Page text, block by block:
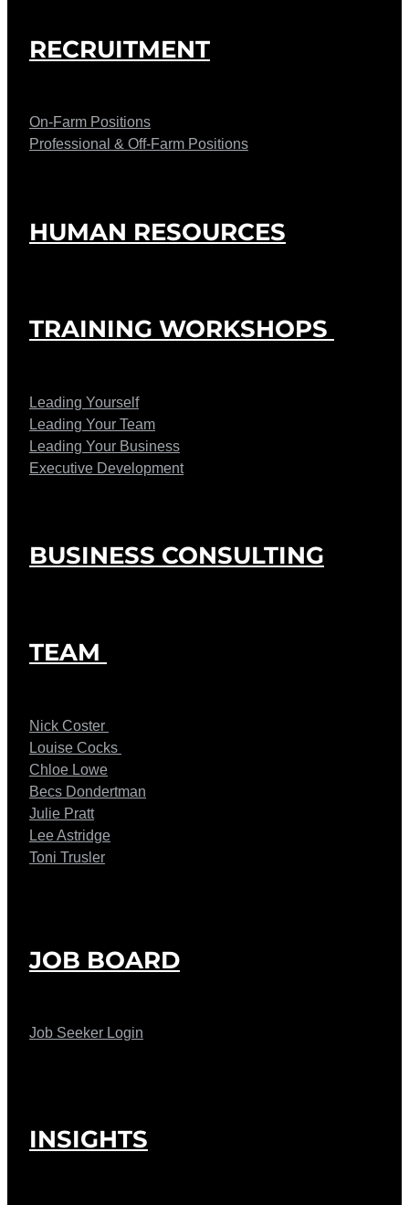
RECRUITMENT
On-Farm Positions
Professional & Off-Farm Positions
HUMAN RESOURCES
TRAINING WORKSHOPS
Leading Yourself
Leading Your Team
Leading Your Business
Executive Development
BUSINESS CONSULTING
TEAM
Nick Coster
Louise Cocks
Chloe Lowe
Becs Dondertman
Julie Pratt
Lee Astridge
Toni Trusler
JOB BOARD
Job Seeker Login
INSIGHTS